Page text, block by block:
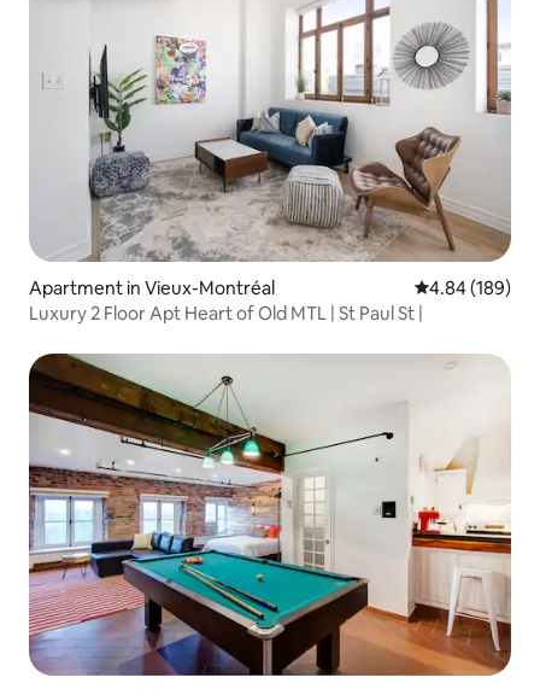
Apartment in Vieux-Montréal 4.84 out of 5
4.84 (189)
Luxury 2 Floor Apt Heart of Old MTL | St Paul St |